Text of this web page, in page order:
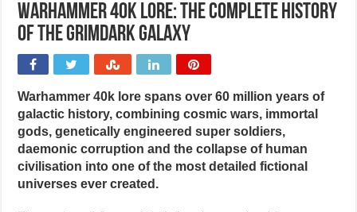
Warhammer 40k lore: The complete history
of the grimdark galaxy
Warhammer 40k lore spans over 60 million years of
galactic history, combining cosmic wars, immortal
gods, genetically engineered super soldiers,
daemonic corruption and the collapse of human
civilisation into one of the most detailed fictional
universes ever created.